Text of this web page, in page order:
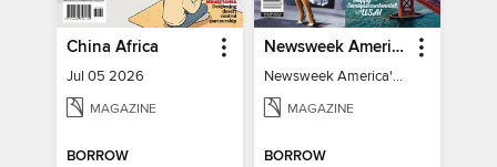
China Africa
Jul 05 2026
MAGAZINE
BORROW
Newsweek America's 250 Best Moments
Newsweek America's 250 Best Moments
MAGAZINE
BORROW